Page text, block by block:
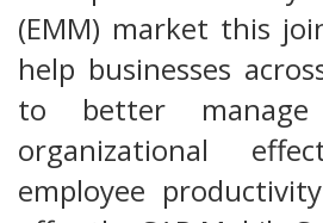
(EMM) market this
help businesses
to better
organizational
employee